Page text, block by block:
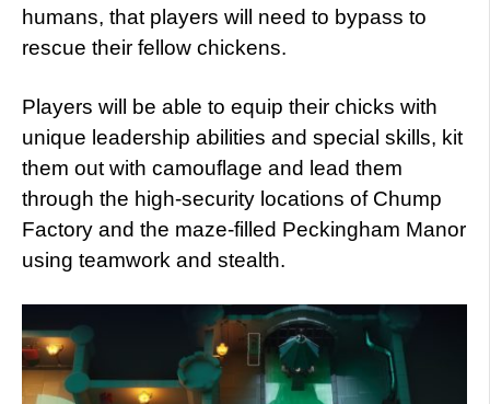
humans, that players will need to bypass to
rescue their fellow chickens.
Players will be able to equip their chicks with
unique leadership abilities and special skills, kit
them out with camouflage and lead them
through the high-security locations of Chump
Factory and the maze-filled Peckingham Manor
using teamwork and stealth.